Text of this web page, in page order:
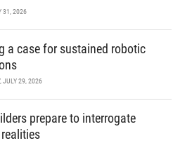
31, 2026
a case for sustained robotic
JULY 29, 2026
prepare to interrogate